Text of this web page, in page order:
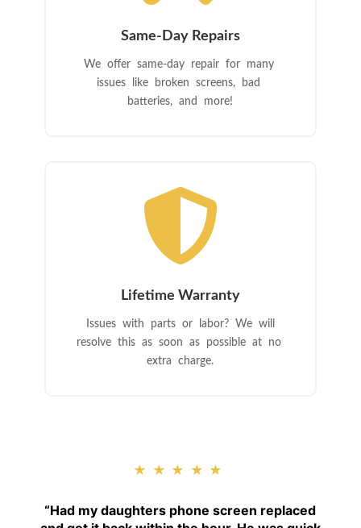
Same-Day Repairs
We offer same-day repair for many
issues like broken screens, bad
batteries, and more!

Lifetime Warranty
Issues with parts or labor? We will
resolve this as soon as possible at no
extra charge.
★★★★★
“Had my daughters phone screen replaced